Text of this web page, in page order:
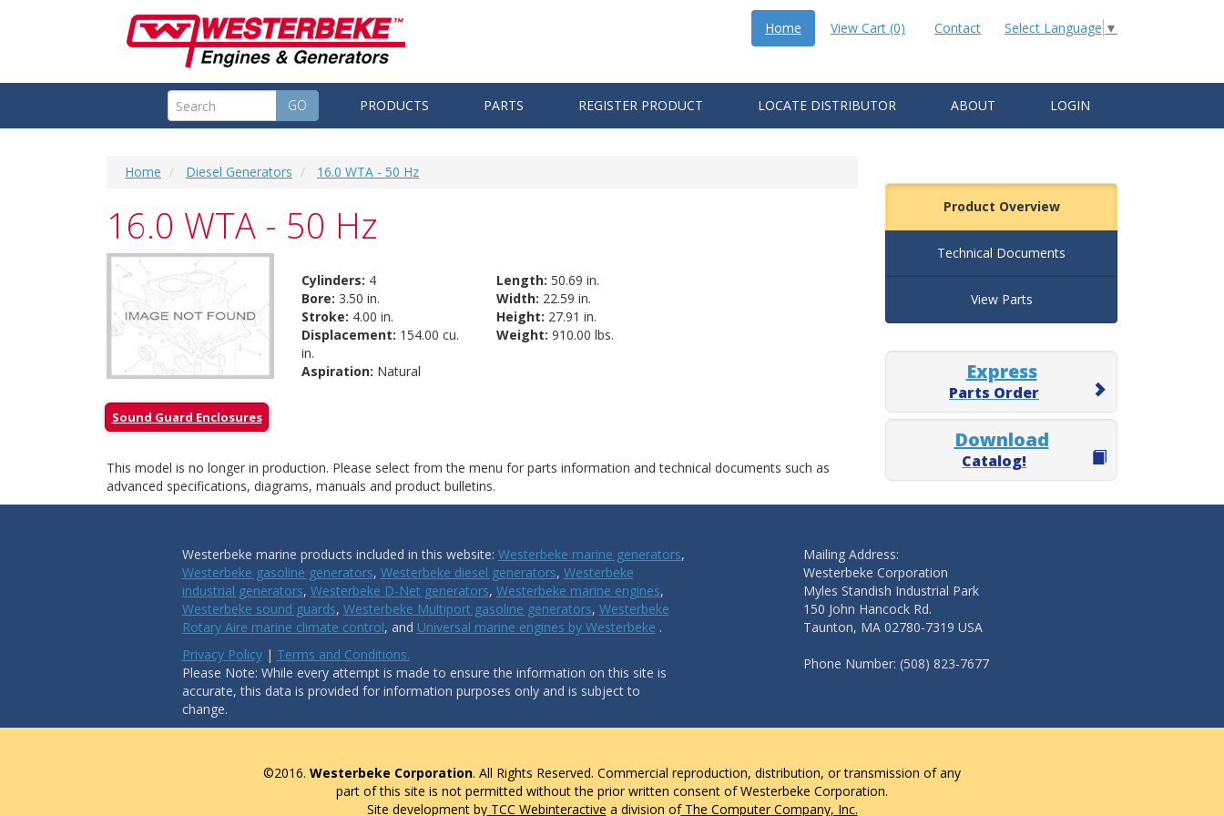
Select Language ▼
Home View Cart (0) Contact
GO PRODUCTS PARTS REGISTER PRODUCT LOCATE DISTRIBUTOR ABOUT LOGIN
Home Diesel Generators 16.0 WTA - 50 Hz
16.0 WTA - 50 Hz
Cylinders: 4
Bore: 3.50 in.
Stroke: 4.00 in.
Displacement: 154.00 cu.
in.
Aspiration: Natural
Length: 50.69 in.
Width: 22.59 in.
Height: 27.91 in.
Weight: 910.00 lbs.
Sound Guard Enclosures
This model is no longer in production. Please select from the menu for parts information and technical documents such as
advanced specifications, diagrams, manuals and product bulletins.
Product Overview
Technical Documents
View Parts
Express
Parts Order
Download
Catalog!
Westerbeke marine products included in this website: Westerbeke marine generators,
Westerbeke gasoline generators, Westerbeke diesel generators, Westerbeke
industrial generators, Westerbeke D-Net generators, Westerbeke marine engines,
Westerbeke sound guards, Westerbeke Multiport gasoline generators, Westerbeke
Rotary Aire marine climate control, and Universal marine engines by Westerbeke .
Privacy Policy| Terms and Conditions.
Please Note: While every attempt is made to ensure the information on this site is
accurate, this data is provided for information purposes only and is subject to
change.
Mailing Address:
Westerbeke Corporation
Myles Standish Industrial Park
150 John Hancock Rd.
Taunton, MA 02780-7319 USA
Phone Number: (508) 823-7677
©2016. Westerbeke Corporation. All Rights Reserved. Commercial reproduction, distribution, or transmission of any
part of this site is not permitted without the prior written consent of Westerbeke Corporation.
Site development byTCC Webinteractive a division ofThe Computer Company, Inc.